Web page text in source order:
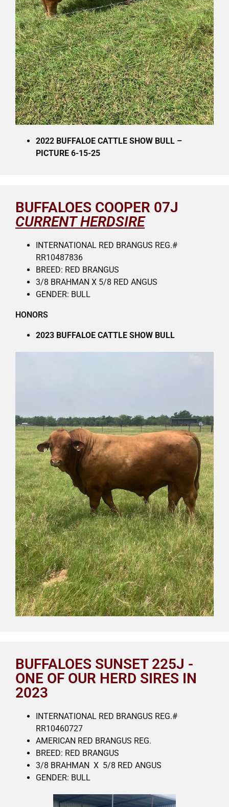
2022 BUFFALOE CATTLE SHOW BULL –
PICTURE 6-15-25
BUFFALOES COOPER 07J
CURRENT HERDSIRE
INTERNATIONAL RED BRANGUS REG.#
RR10487836
BREED: RED BRANGUS
3/8 BRAHMAN X 5/8 RED ANGUS
GENDER: BULL
HONORS
2023 BUFFALOE CATTLE SHOW BULL
BUFFALOES SUNSET 225J -
ONE OF OUR HERD SIRES IN
2023
INTERNATIONAL RED BRANGUS REG.#
RR10460727
AMERICAN RED BRANGUS REG.
BREED: RED BRANGUS
3/8 BRAHMAN X 5/8 RED ANGUS
GENDER: BULL